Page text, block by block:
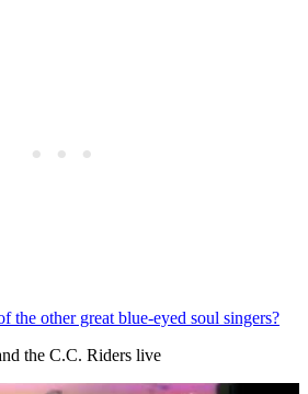
the other great blue-eyed soul singers?
the C.C. Riders live